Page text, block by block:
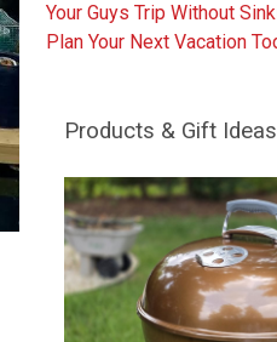
Your Guys Trip Without
Plan Your Next Vacation
Products & Gift Ideas